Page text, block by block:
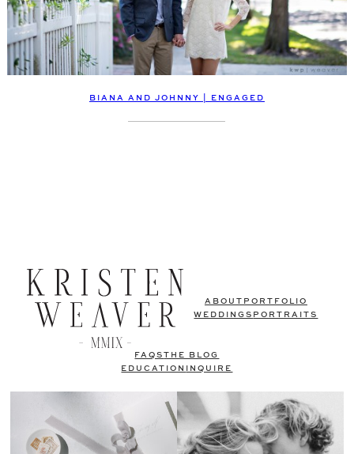
BIANA AND JOHNNY | ENGAGED
ABOUT PORTFOLIO
WEDDINGS PORTRAITS
FAQSTHE BLOG
EDUCATION
INQUIRE